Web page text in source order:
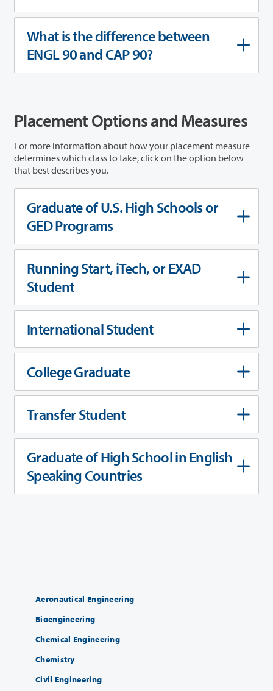
What is the difference between
ENGL 90 and CAP 90?
Placement Options and Measures
For more information about how your placement measure
determines which class to take, click on the option below
that best describes you.
Graduate of U.S. High Schools or
GED Programs
Running Start, iTech, or EXAD
Student
International Student
College Graduate
Transfer Student
Graduate of High School in English
Speaking Countries
Aeronautical Engineering
Bioengineering
Chemical Engineering
Chemistry
Civil Engineering